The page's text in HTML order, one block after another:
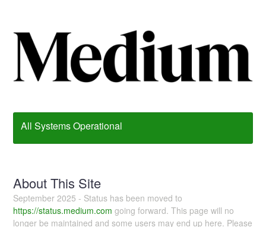
All Systems Operational
About This Site
September 2025 - Status has been moved to
https://status.medium.com going forward. This page will no
longer be maintained and some users may end up here. Please